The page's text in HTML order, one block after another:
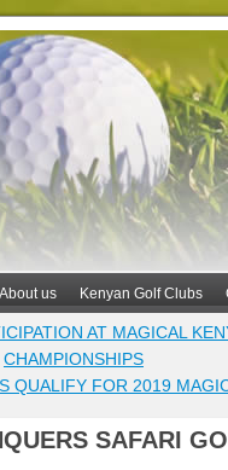
About us Kenyan Golf Clubs
AT MAGICAL
CHAMPIONSHIPS
QUALIFY FOR 2019
SAFARI